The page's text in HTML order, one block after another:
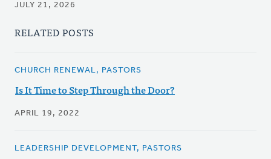
JULY 21, 2026
RELATED POSTS
CHURCH RENEWAL, PASTORS
Is It Time to Step Through the Door?
APRIL 19, 2022
LEADERSHIP DEVELOPMENT, PASTORS